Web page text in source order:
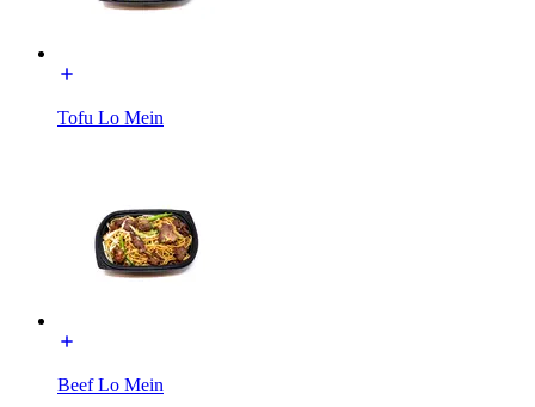
Tofu Lo Mein
Beef Lo Mein